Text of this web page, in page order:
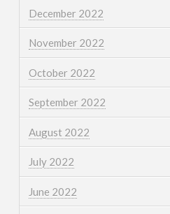
December 2022
November 2022
October 2022
September 2022
August 2022
July 2022
June 2022